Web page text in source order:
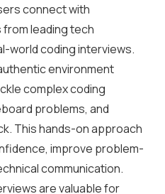
connect with
leading tech
world coding interviews.
environment
complex coding
problems, and
This hands-on approach
improve problem-
communication.
are valuable for